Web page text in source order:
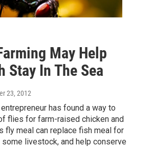
May Help
Stay In The Sea
23, 2012
has found a way to
flies for farm-raised chicken and
fly meal can replace fish meal for
some livestock, and help conserve